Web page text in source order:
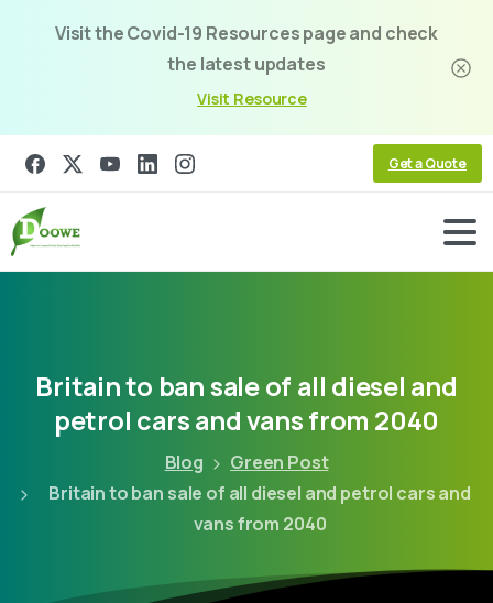
Visit the Covid-19 Resources page and check
the latest updates
Visit Resource
Get a Quote
Britainto bansaleof all diesel and
petrol carsandvansfrom 2040
Blog
Green Post
Britain to ban sale of all diesel and petrol cars and
vans from 2040